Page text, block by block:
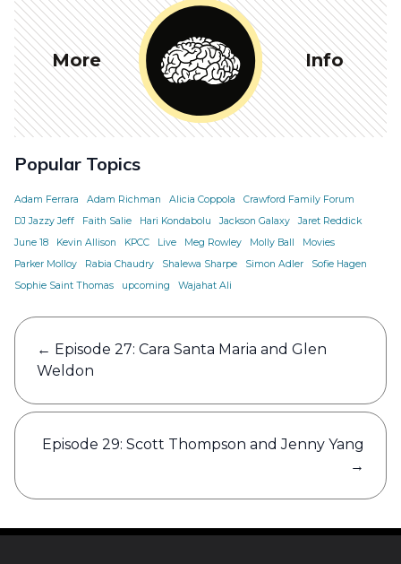
More Info
Popular Topics
Adam Ferrara Adam Richman Alicia Coppola
Crawford Family Forum
DJ Jazzy Jeff
Faith Salie Hari Kondabolu Jackson Galaxy
Jaret Reddick
June 18
Kevin Allison KPCC Live Meg Rowley Molly Ball
Movies
Parker Molloy
Rabia Chaudry Shalewa Sharpe Simon Adler
Sofie Hagen
Sophie Saint Thomas
upcoming Wajahat Ali
Post
navigation
← Episode 27: Cara Santa Maria and Glen
Weldon
Episode 29: Scott Thompson and Jenny Yang
→